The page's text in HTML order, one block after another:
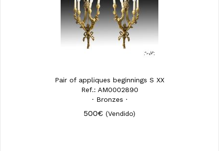
Pair of appliques beginnings S XX
Ref.: AM0002890
· Bronzes ·
500€ (Vendido)